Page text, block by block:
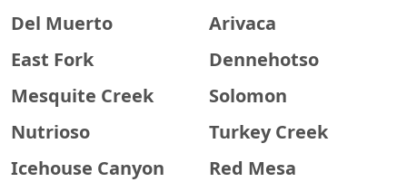
Del Muerto
Arivaca
East Fork
Dennehotso
Mesquite Creek
Solomon
Nutrioso
Turkey Creek
Icehouse Canyon
Red Mesa